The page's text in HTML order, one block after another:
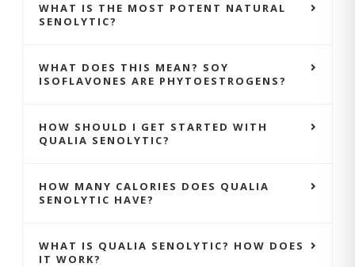
WHAT IS THE MOST POTENT NATURAL
SENOLYTIC?
WHAT DOES THIS MEAN? SOY
ISOFLAVONES ARE PHYTOESTROGENS?
HOW SHOULD I GET STARTED WITH
QUALIA SENOLYTIC?
HOW MANY CALORIES DOES QUALIA
SENOLYTIC HAVE?
WHAT IS QUALIA SENOLYTIC? HOW DOES
IT WORK?